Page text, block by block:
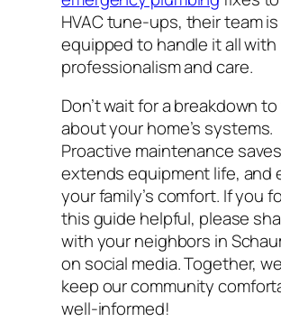
HVAC tune-ups, their team is
equipped to handle it all with
professionalism and care.
Don’t wait for a breakdown
about your home’s systems.
Proactive maintenance
extends equipment life, and
your family’s comfort. If you
this guide helpful, please
with your neighbors in
on social media. Together,
keep our community
well-informed!